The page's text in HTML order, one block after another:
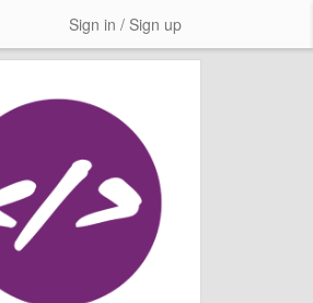
Sign in / Sign up